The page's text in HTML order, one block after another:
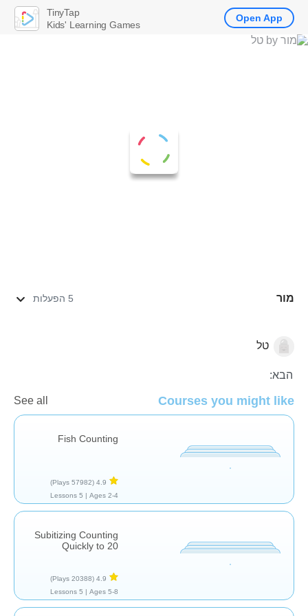
מור 5 הפעלות
מספרים
טל
הבא:
Courses you might like
See all
Fish Counting
4.9
(57982 Plays)
Ages 2-4 |
5 Lessons
Subitizing Counting
Quickly to 20
4.9
(20388 Plays)
Ages 5-8 |
5 Lessons
TinyTap
Kids' Learning Games
Open App